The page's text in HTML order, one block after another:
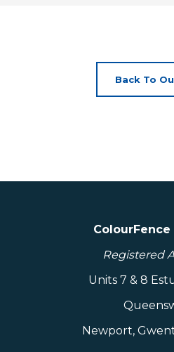
Back To
Registered
Units 7 & 8
Newport,